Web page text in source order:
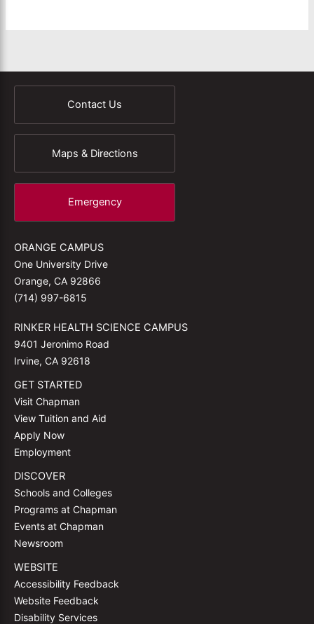
Contact Us
Maps & Directions
Emergency
ORANGE CAMPUS
One University Drive
Orange, CA 92866
(714) 997-6815
RINKER HEALTH SCIENCE CAMPUS
9401 Jeronimo Road
Irvine, CA 92618
GET STARTED
Visit Chapman
View Tuition and Aid
Apply Now
Employment
DISCOVER
Schools and Colleges
Programs at Chapman
Events at Chapman
Newsroom
WEBSITE
Accessibility Feedback
Website Feedback
Disability Services